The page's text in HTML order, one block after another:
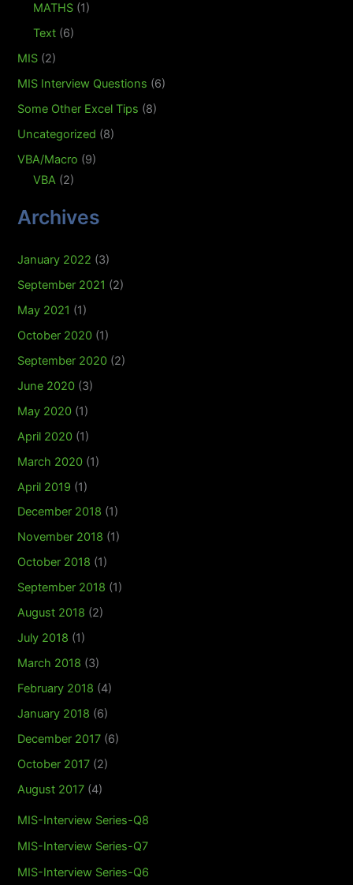
MATHS (1)
Text (6)
MIS (2)
MIS Interview Questions (6)
Some Other Excel Tips (8)
Uncategorized (8)
VBA/Macro (9)
VBA (2)
Archives
January 2022 (3)
September 2021 (2)
May 2021 (1)
October 2020 (1)
September 2020 (2)
June 2020 (3)
May 2020 (1)
April 2020 (1)
March 2020 (1)
April 2019 (1)
December 2018 (1)
November 2018 (1)
October 2018 (1)
September 2018 (1)
August 2018 (2)
July 2018 (1)
March 2018 (3)
February 2018 (4)
January 2018 (6)
December 2017 (6)
October 2017 (2)
August 2017 (4)
MIS-Interview Series-Q8
MIS-Interview Series-Q7
MIS-Interview Series-Q6